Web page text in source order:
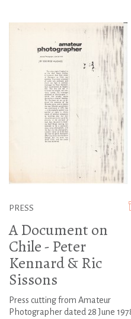
PRESS
A Document on
Chile - Peter
Kennard & Ric
Sissons
Press cutting from Amateur
Photographer dated 28 June